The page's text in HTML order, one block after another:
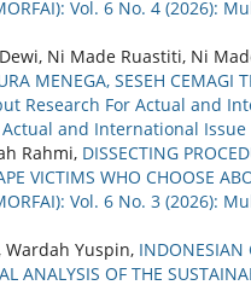
Vol. 6 No. 4 (2026):
Ni Made Ruastiti, Ni
MENEGA, SESEH CEMAGI
Research For Actual and
and International Issue
Rahmi, DISSECTING
VICTIMS WHO CHOOSE
Vol. 6 No. 3 (2026):
Wardah Yuspin, INDONESIAN
ANALYSIS OF THE